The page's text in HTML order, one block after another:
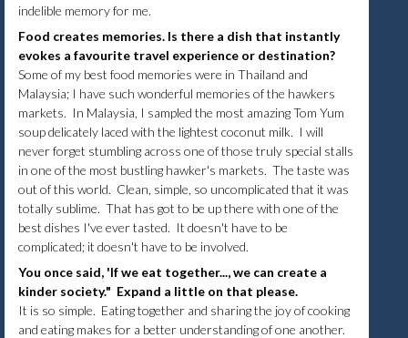
indelible memory for me.
Food creates memories. Is there a dish that instantly
evokes a favourite travel experience or destination?
Some of my best food memories were in Thailand and
Malaysia; I have such wonderful memories of the hawkers
markets. In Malaysia, I sampled the most amazing Tom Yum
soup delicately laced with the lightest coconut milk. I will
never forget stumbling across one of those truly special stalls
in one of the most bustling hawker's markets. The taste was
out of this world. Clean, simple, so uncomplicated that it was
totally sublime. That has got to be up there with one of the
best dishes I've ever tasted. It doesn't have to be
complicated; it doesn't have to be involved.
You once said, 'If we eat together..., we can create a
kinder society." Expand a little on that please.
It is so simple. Eating together and sharing the joy of cooking
and eating makes for a better understanding of one another.